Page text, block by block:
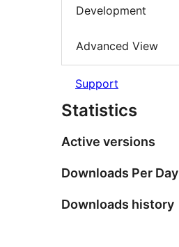
Development
Advanced View
Support
Statistics
Active versions
Downloads Per Day
Downloads history